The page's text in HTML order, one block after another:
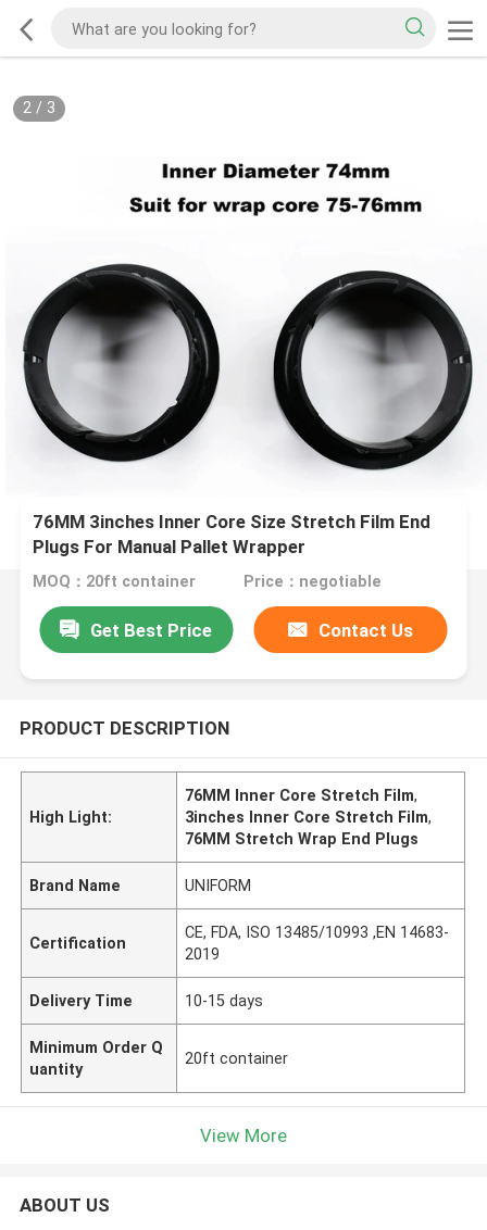
2/ 3
76MM 3inches Inner Core Size Stretch Film End
Plugs For Manual Pallet Wrapper
MOQ：20ft container Price：negotiable
Get Best Price Contact Us
PRODUCT DESCRIPTION
High Light:
76MM Inner Core Stretch Film,
3inches Inner Core Stretch Film,
76MM Stretch Wrap End Plugs
Brand Name UNIFORM
Certification
CE, FDA, ISO 13485/10993 ,EN 14683-
2019
Delivery Time 10-15 days
Minimum Order Q
uantity
20ft container
View More
ABOUT US